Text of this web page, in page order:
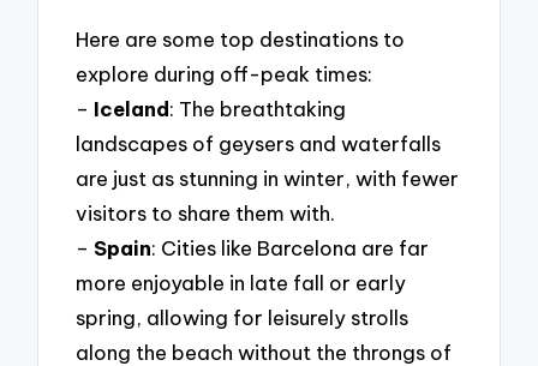
Here are some top destinations to
explore during off-peak times:
– Iceland: The breathtaking
landscapes of geysers and waterfalls
are just as stunning in winter, with fewer
visitors to share them with.
–Spain: Cities like Barcelona are far
more enjoyable in late fall or early
spring, allowing for leisurely strolls
along the beach without the throngs of